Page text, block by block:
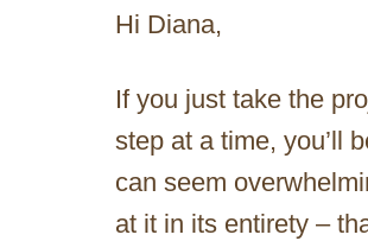
Hi Diana,
If you just take the
step at a time, you’ll
can seem
at it in its entirety –